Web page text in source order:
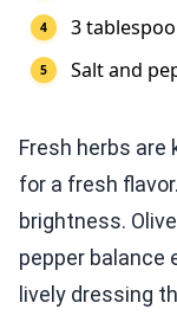
3
Salt and
Fresh herbs are
for a fresh
brightness.
pepper balance
lively dressing